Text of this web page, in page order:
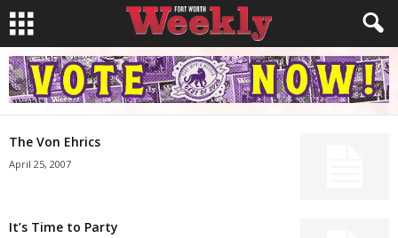
The Von Ehrics
April 25, 2007
It’s Time to Party